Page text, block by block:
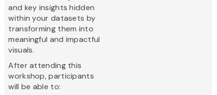
and key insights hidden
within your datasets by
transforming them into
meaningful and impactful
visuals.
After attending this
workshop, participants
will be able to: